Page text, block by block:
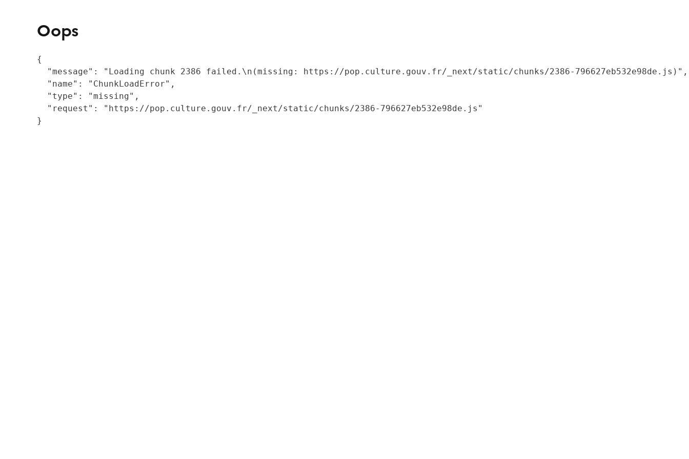
Oops
{
  "message": "Loading chunk 2386 failed.\n(missing: https://pop.culture.gouv.fr/_next/static/chunks/2386-796627eb532e98de.js)",
  "name": "ChunkLoadError",
  "type": "missing",
  "request": "https://pop.culture.gouv.fr/_next/static/chunks/2386-796627eb532e98de.js"
}